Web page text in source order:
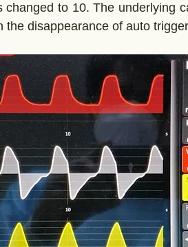
to 10. The underlying
the disappearance of auto